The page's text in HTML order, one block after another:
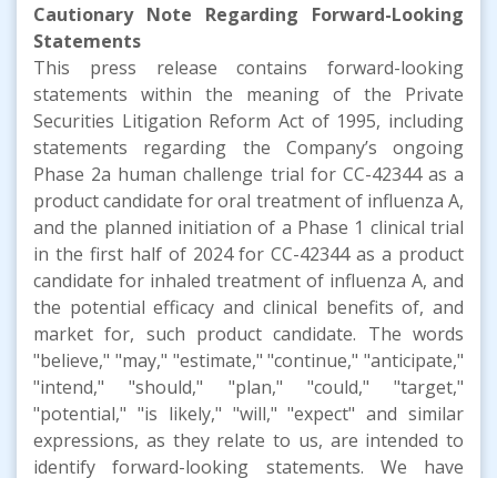
Cautionary Note Regarding Forward-Looking
Statements
This press release contains forward-looking
statements within the meaning of the Private
Securities Litigation Reform Act of 1995, including
statements regarding the Company’s ongoing
Phase 2a human challenge trial for CC-42344 as a
product candidate for oral treatment of influenza A,
and the planned initiation of a Phase 1 clinical trial
in the first half of 2024 for CC-42344 as a product
candidate for inhaled treatment of influenza A, and
the potential efficacy and clinical benefits of, and
market for, such product candidate. The words
"believe," "may," "estimate," "continue," "anticipate,"
"intend," "should," "plan," "could," "target,"
"potential," "is likely," "will," "expect" and similar
expressions, as they relate to us, are intended to
identify forward-looking statements. We have